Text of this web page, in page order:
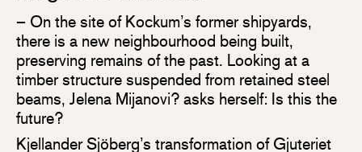
– On the site of Kockum’s former shipyards,
there is a new neighbourhood being built,
preserving remains of the past. Looking at a
timber structure suspended from retained steel
beams, Jelena Mijanovi? asks herself: Is this the
future?
Kjellander Sjöberg’s transformation of Gjuteriet